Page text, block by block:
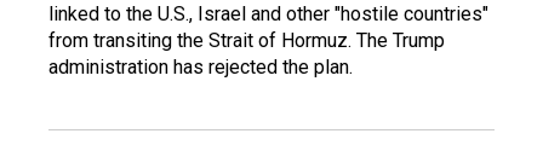
linked to the U.S., Israel and other "hostile countries"
from transiting the Strait of Hormuz. The Trump
administration has rejected the plan.